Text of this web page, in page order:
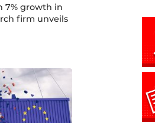
7% growth in
firm unveils